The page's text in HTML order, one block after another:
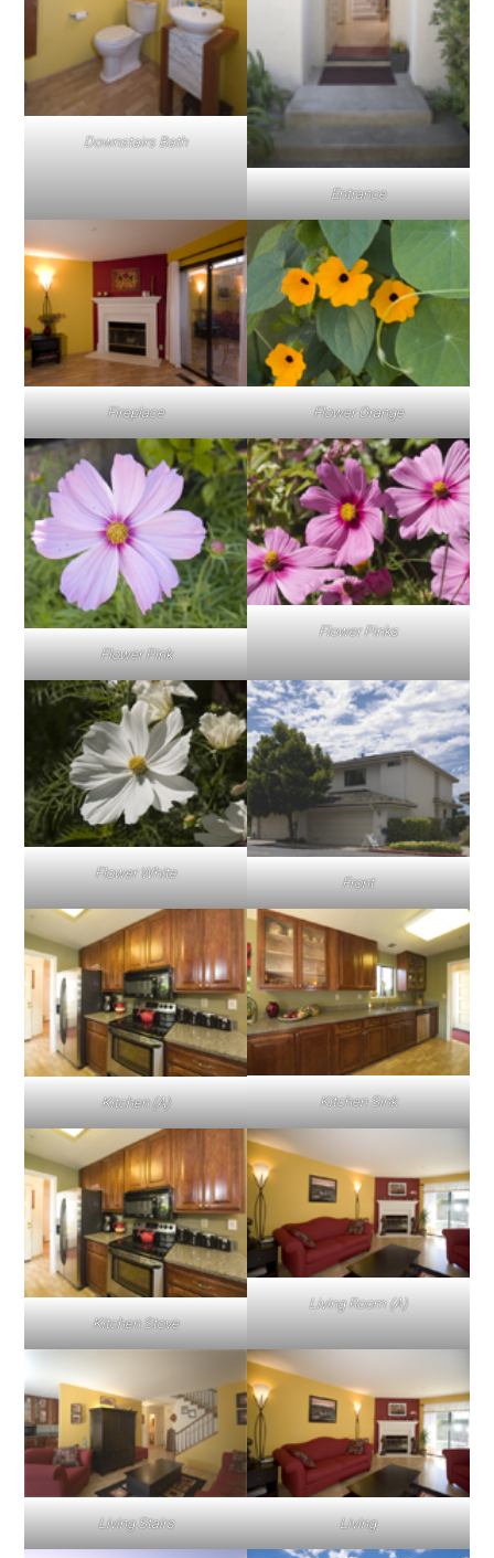
Downstairs Bath
Entrance
Fireplace Flower Orange
Flower Pink
Flower Pinks
Flower White
Front
Kitchen (A) Kitchen Sink
Kitchen Stove
Living Room (A)
Living Stairs Living